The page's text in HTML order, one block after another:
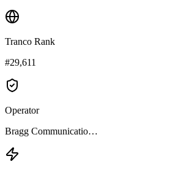
Tranco Rank
#29,611
Operator
Bragg Communicatio…